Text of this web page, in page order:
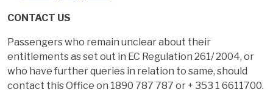
CONTACT US
Passengers who remain unclear about their
entitlements as set out in EC Regulation 261/ 2004, or
who have further queries in relation to same, should
contact this Office on 1890 787 787 or + 353 1 6611700.